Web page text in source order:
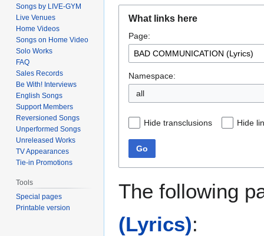
navigation
search
What links here
Page:
Namespace:
all
Hide transclusions Hide
Go
The following
(Lyrics):
Songs by LIVE-GYM
Live Venues
Home Videos
Songs on Home Video
Solo Works
FAQ
Sales Records
Be With! Interviews
English Songs
Support Members
Reversioned Songs
Unperformed Songs
Unreleased Works
TV Appearances
Tie-in Promotions
Tools
Special pages
Printable version